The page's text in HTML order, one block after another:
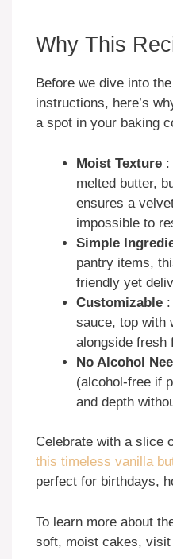
Why This
Before we dive into
instructions, here’s
a spot in your baking
Moist Texture :
melted butter,
ensures a
impossible to
Simple
pantry items,
friendly yet
Customizable
sauce, top with
alongside fresh
No Alcohol
(alcohol-free if
and depth
Celebrate with a slice
this timeless vanilla
perfect for birthdays,
To learn more about
soft, moist cakes, visit